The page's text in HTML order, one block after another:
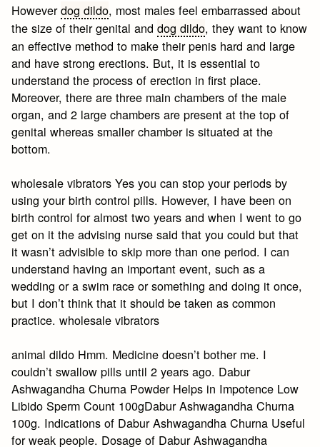
Howeverdog dildo, most males feel embarrassed about
the size of their genital anddog dildo, they want to know
an effective method to make their penis hard and large
and have strong erections. But, it is essential to
understand the process of erection in first place.
Moreover, there are three main chambers of the male
organ, and 2 large chambers are present at the top of
genital whereas smaller chamber is situated at the
bottom.
wholesale vibrators Yes you can stop your periods by
using your birth control pills. However, I have been on
birth control for almost two years and when I went to go
get on it the advising nurse said that you could but that
it wasn’t advisible to skip more than one period. I can
understand having an important event, such as a
wedding or a swim race or something and doing it once,
but I don’t think that it should be taken as common
practice. wholesale vibrators
animal dildo Hmm. Medicine doesn’t bother me. I
couldn’t swallow pills until 2 years ago. Dabur
Ashwagandha Churna Powder Helps in Impotence Low
Libido Sperm Count 100gDabur Ashwagandha Churna
100g. Indications of Dabur Ashwagandha Churna Useful
for weak people. Dosage of Dabur Ashwagandha